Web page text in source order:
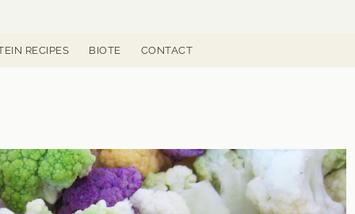
RECIPES BIOTE CONTACT